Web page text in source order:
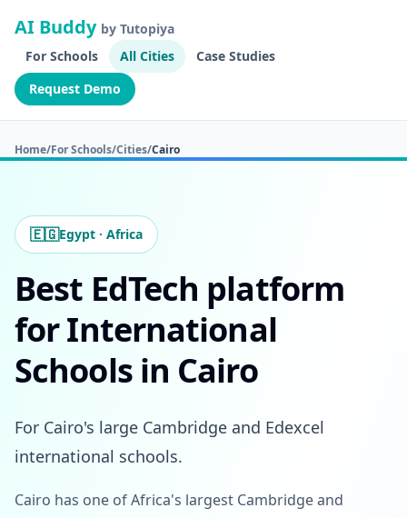
AI Buddy by Tutopiya
For Schools
All Cities
Case Studies
Request Demo
Home/For Schools/Cities/Cairo
🇪🇬Egypt · Africa
Best EdTech platform
for International
Schools in Cairo
For Cairo's large Cambridge and Edexcel
international schools.
Cairo has one of Africa's largest Cambridge and